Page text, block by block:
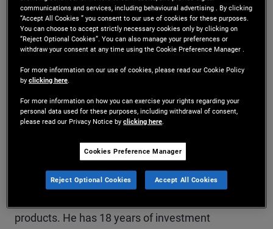
manager in the Hong Kong office, focusing on
China and Asia opportunities within PIMCO's
global macro hedge fund strategies. Prior to
joining PIMCO in 2019, he was a portfolio manager
at Coordinates Capital Management focusing on
director with Goldman Sachs in Hong Kong,
trading greater China macro, and a vice president
products. He has 18 years of investment
communications and services, including behavioural advertising . By clicking
“Accept All Cookies ” you consent to our use of cookies for these purposes.
You can choose to accept strictly necessary cookies only by clicking on
“Reject Optional Cookies”. You can also manage your preferences or
withdraw your consent at any time using the Cookie Preference Manager .
For more information on our use of cookies, please read our Cookie Policy
byclicking here
For more information on how you can exercise your rights regarding your
personal data used for these purposes, including withdrawal of consent,
please read our Privacy Notice byclicking here
Cookies Preference Manager
Reject Optional Cookies Accept All Cookies